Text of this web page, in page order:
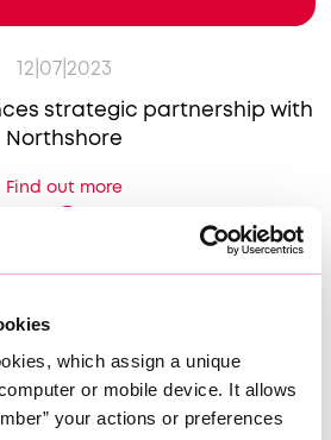
which assign a unique
or mobile device. It allows
your actions or preferences
12|07|2023
strategic partnership with
Northshore
Find out more